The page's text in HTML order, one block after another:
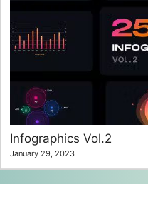
Infographics Vol.2
January 29, 2023